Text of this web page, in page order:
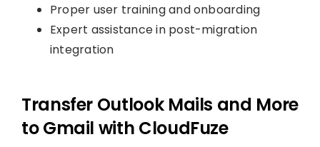
Proper user training and onboarding
Expert assistance in post-migration
integration
Transfer Outlook Mails and More
to Gmail with CloudFuze